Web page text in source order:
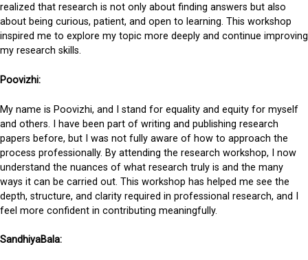
realized that research is not only about finding answers but also
about being curious, patient, and open to learning. This workshop
inspired me to explore my topic more deeply and continue improving
my research skills.
Poovizhi:
My name is Poovizhi, and I stand for equality and equity for myself
and others. I have been part of writing and publishing research
papers before, but I was not fully aware of how to approach the
process professionally. By attending the research workshop, I now
understand the nuances of what research truly is and the many
ways it can be carried out. This workshop has helped me see the
depth, structure, and clarity required in professional research, and I
feel more confident in contributing meaningfully.
SandhiyaBala: